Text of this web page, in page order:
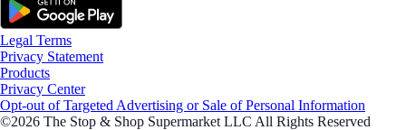
Legal Terms
Privacy Statement
Products
Privacy Center
Opt-out of Targeted Advertising or Sale of Personal Information
©2026 The Stop & Shop Supermarket LLC All Rights Reserved